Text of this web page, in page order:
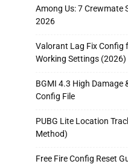
Among Us: 7 Crewmate
2026
Valorant Lag Fix Config
Working Settings (2026)
BGMI 4.3 High Damage
Config File
PUBG Lite Location
Method)
Free Fire Config Reset